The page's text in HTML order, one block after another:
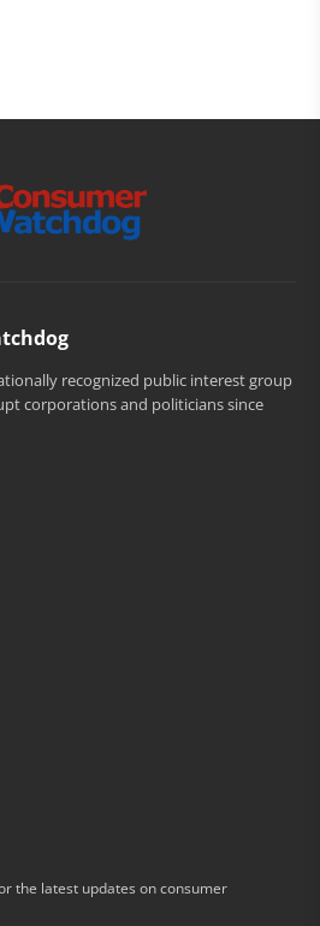
recognized public interest group
corporations and politicians since
the latest updates on consumer